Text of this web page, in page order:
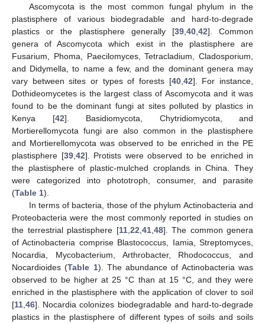
Ascomycota is the most common fungal phylum in the
plastisphere of various biodegradable and hard-to-degrade
plastics or the plastisphere generally [39,40,42]. Common
genera of Ascomycota which exist in the plastisphere are
Fusarium, Phoma, Paecilomyces, Tetracladium, Cladosporium,
and Didymella, to name a few, and the dominant genera may
vary between sites or types of forests [40,42]. For instance,
Dothideomycetes is the largest class of Ascomycota and it was
found to be the dominant fungi at sites polluted by plastics in
Kenya [42]. Basidiomycota, Chytridiomycota, and
Mortierellomycota fungi are also common in the plastisphere
and Mortierellomycota was observed to be enriched in the PE
plastisphere [39,42]. Protists were observed to be enriched in
the plastisphere of plastic-mulched croplands in China. They
were categorized into phototroph, consumer, and parasite
(Table 1).
In terms of bacteria, those of the phylum Actinobacteria and
Proteobacteria were the most commonly reported in studies on
the terrestrial plastisphere [11,22,41,48]. The common genera
of Actinobacteria comprise Blastococcus, Iamia, Streptomyces,
Nocardia, Mycobacterium, Arthrobacter, Rhodococcus, and
Nocardioides (Table 1). The abundance of Actinobacteria was
observed to be higher at 25 °C than at 15 °C, and they were
enriched in the plastisphere with the application of clover to soil
[11,46]. Nocardia colonizes biodegradable and hard-to-degrade
plastics in the plastisphere of different types of soils and soils